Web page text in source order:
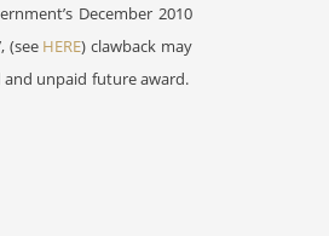
December 2010
(see HERE) clawback may
unpaid future award.